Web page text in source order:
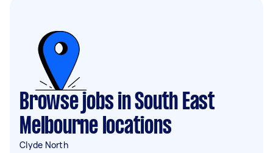
Browse jobs in South East
Melbourne locations
Clyde North